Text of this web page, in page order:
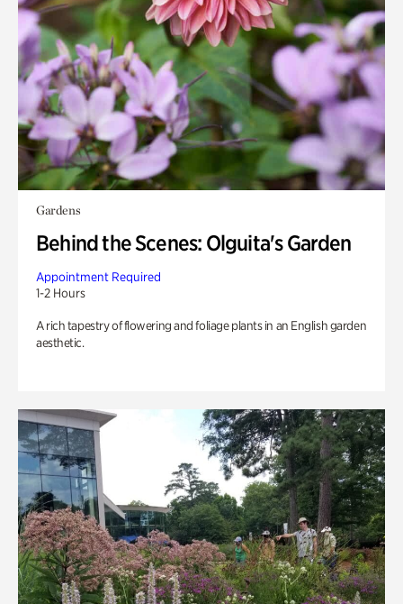
Gardens
Behind the Scenes: Olguita's Garden
Appointment Required
1-2 Hours
A rich tapestry of flowering and foliage plants in an English garden
aesthetic.